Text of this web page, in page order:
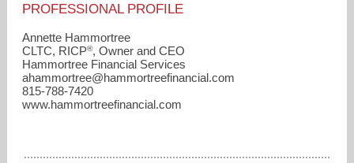
PROFESSIONAL PROFILE
Annette Hammortree
CLTC, RICP®, Owner and CEO
Hammortree Financial Services
ahammortree​@hammortreefinancial.com
815-788-7420
www.hammortreefinancial.com